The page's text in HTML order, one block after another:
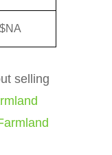
$NA
selling